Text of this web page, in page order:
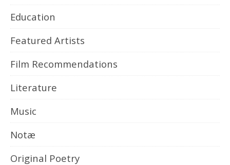
Education
Featured Artists
Film Recommendations
Literature
Music
Notæ
Original Poetry